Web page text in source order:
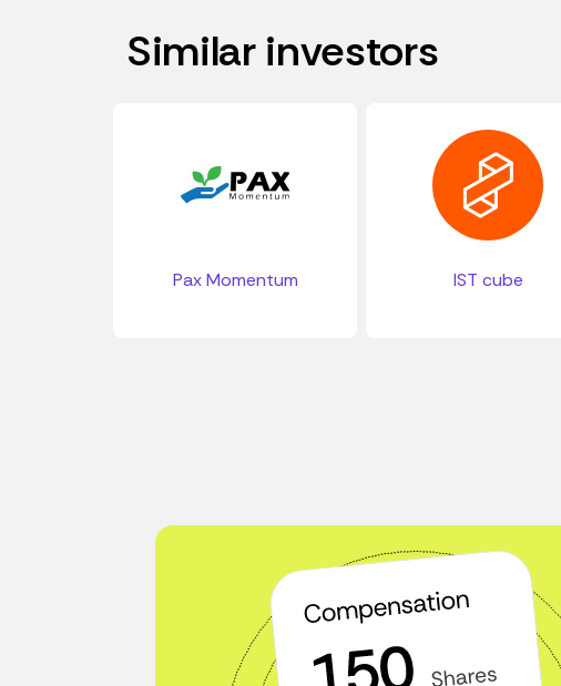
Similar investors
Pax Momentum IST cube